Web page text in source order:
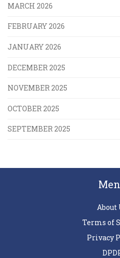
MARCH 2026
FEBRUARY 2026
JANUARY 2026
DECEMBER 2025
NOVEMBER 2025
OCTOBER 2025
SEPTEMBER 2025
About
Terms of
Privacy